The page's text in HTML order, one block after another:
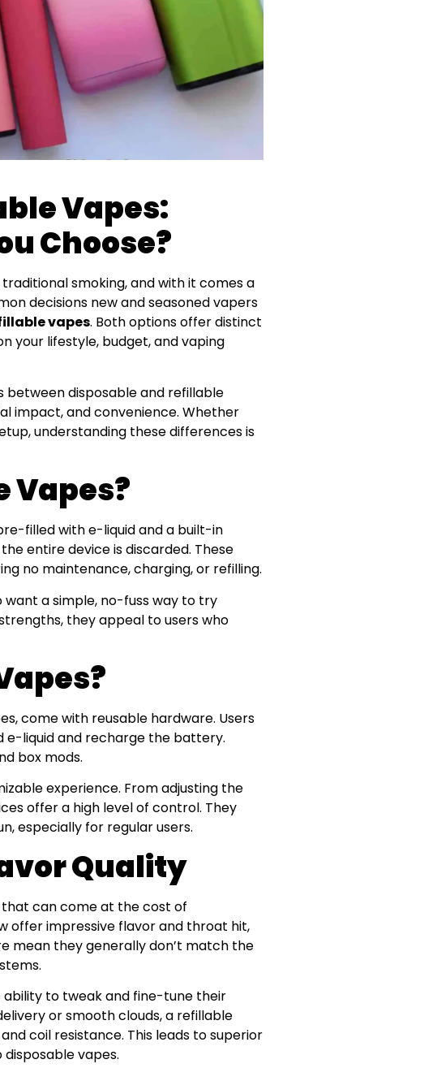
Vapes:
Choose?
smoking, and with it comes a
decisions new and seasoned vapers
vapes. Both options offer distinct
your lifestyle, budget, and vaping
between disposable and refillable
impact, and convenience. Whether
understanding these differences is
Vapes?
filled with e-liquid and a built-in
entire device is discarded. These
no maintenance, charging, or refilling.
want a simple, no-fuss way to try
they appeal to users who
come with reusable hardware. Users
liquid and recharge the battery.
box mods.
experience. From adjusting the
offer a high level of control. They
especially for regular users.
Quality
that can come at the cost of
offer impressive flavor and throat hit,
mean they generally don’t match the
ability to tweak and fine-tune their
or smooth clouds, a refillable
coil resistance. This leads to superior
vapes.